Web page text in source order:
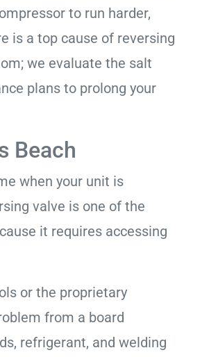
to run harder,
is a top cause of reversing
we evaluate the salt
plans to prolong your
Beach
when your unit is
valve is one of the
it requires accessing
or the proprietary
from a board
refrigerant, and welding